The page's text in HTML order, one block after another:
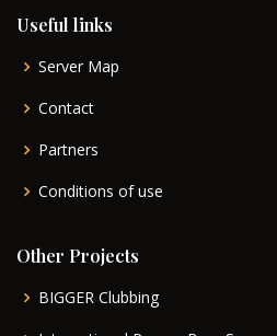
Useful links
Server Map
Contact
Partners
Conditions of use
Other Projects
BIGGER Clubbing